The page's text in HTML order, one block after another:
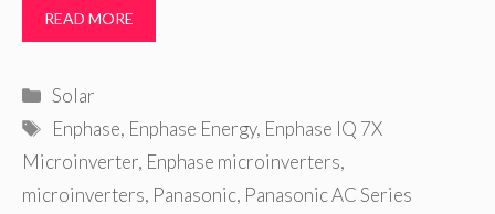
READ MORE
Categories
Solar
Tags
Enphase, Enphase Energy, Enphase IQ 7X
Microinverter, Enphase microinverters,
microinverters, Panasonic, Panasonic AC Series